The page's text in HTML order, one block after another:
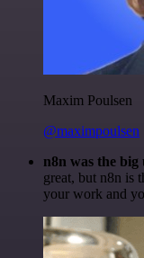
Maxim Poulsen
@maximpoulsen
n8n was the big
great, but n8n is
your work and